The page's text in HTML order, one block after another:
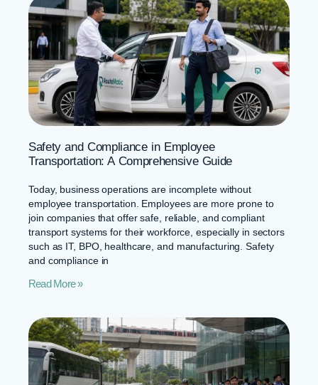
Safety and Compliance in Employee
Transportation: A Comprehensive Guide
Today, business operations are incomplete without
employee transportation. Employees are more prone to
join companies that offer safe, reliable, and compliant
transport systems for their workforce, especially in sectors
such as IT, BPO, healthcare, and manufacturing. Safety
and compliance in
Read More »